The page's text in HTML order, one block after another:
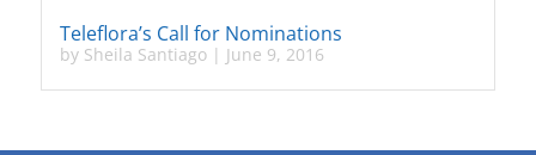
Teleflora’s Call for Nominations
by Sheila Santiago| June 9, 2016